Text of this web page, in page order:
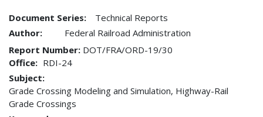
Document Series:
Technical Reports
Author:
Federal Railroad Administration
Report Number DOT/FRA/ORD-19/30
Office
RDI-24
Subject:
Grade Crossing Modeling and Simulation, Highway-Rail
Grade Crossings